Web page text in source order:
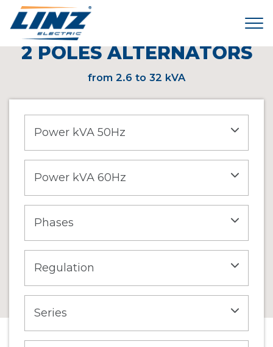
< HOME \ PRODUCTS
2 POLES ALTERNATORS
from 2.6 to 32 kVA